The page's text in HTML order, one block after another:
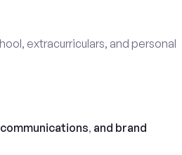
extracurriculars, and personal
, and brand